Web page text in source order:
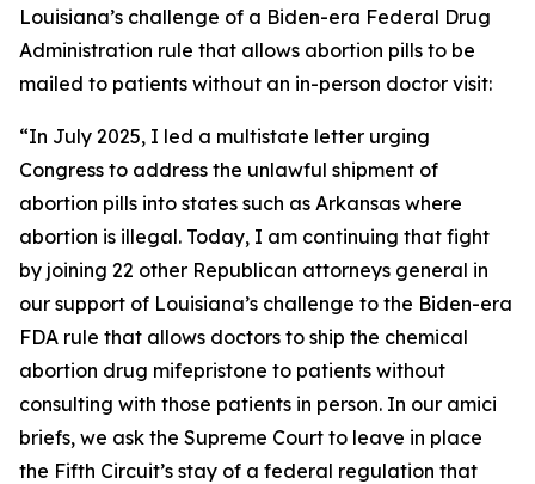
Louisiana’s challenge of a Biden-era Federal Drug
Administration rule that allows abortion pills to be
mailed to patients without an in-person doctor visit:
“In July 2025, I led a multistate letter urging
Congress to address the unlawful shipment of
abortion pills into states such as Arkansas where
abortion is illegal. Today, I am continuing that fight
by joining 22 other Republican attorneys general in
our support of Louisiana’s challenge to the Biden-era
FDA rule that allows doctors to ship the chemical
abortion drug mifepristone to patients without
consulting with those patients in person. In our amici
briefs, we ask the Supreme Court to leave in place
the Fifth Circuit’s stay of a federal regulation that